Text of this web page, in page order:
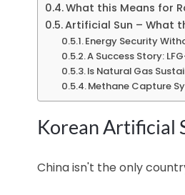
What this Means for
Artificial Sun – What
Energy Security
A Success Story:
Is Natural Gas
Methane Capture
Korean Artificial
China isn't the only